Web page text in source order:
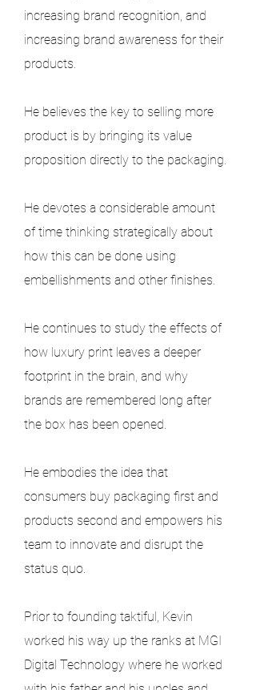
increasing brand recognition, and
increasing brand awareness for their
products.
He believes the key to selling more
product is by bringing its value
proposition directly to the packaging.
He devotes a considerable amount
of time thinking strategically about
how this can be done using
embellishments and other finishes.
He continues to study the effects of
how luxury print leaves a deeper
footprint in the brain, and why
brands are remembered long after
the box has been opened.
He embodies the idea that
consumers buy packaging first and
products second and empowers his
team to innovate and disrupt the
status quo.
Prior to founding taktiful, Kevin
worked his way up the ranks at MGI
Digital Technology where he worked